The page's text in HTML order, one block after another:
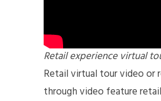
Retail experience virtual
Retail virtual tour video or
through video feature